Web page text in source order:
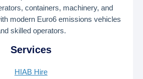
containers, machinery, and
modern Euro6 emissions vehicles
skilled operators.
Services
HIAB Hire